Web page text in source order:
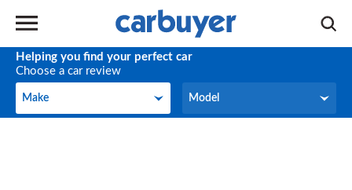
Helping you find your perfect car
Choose a car review
Make
Make Model
Model